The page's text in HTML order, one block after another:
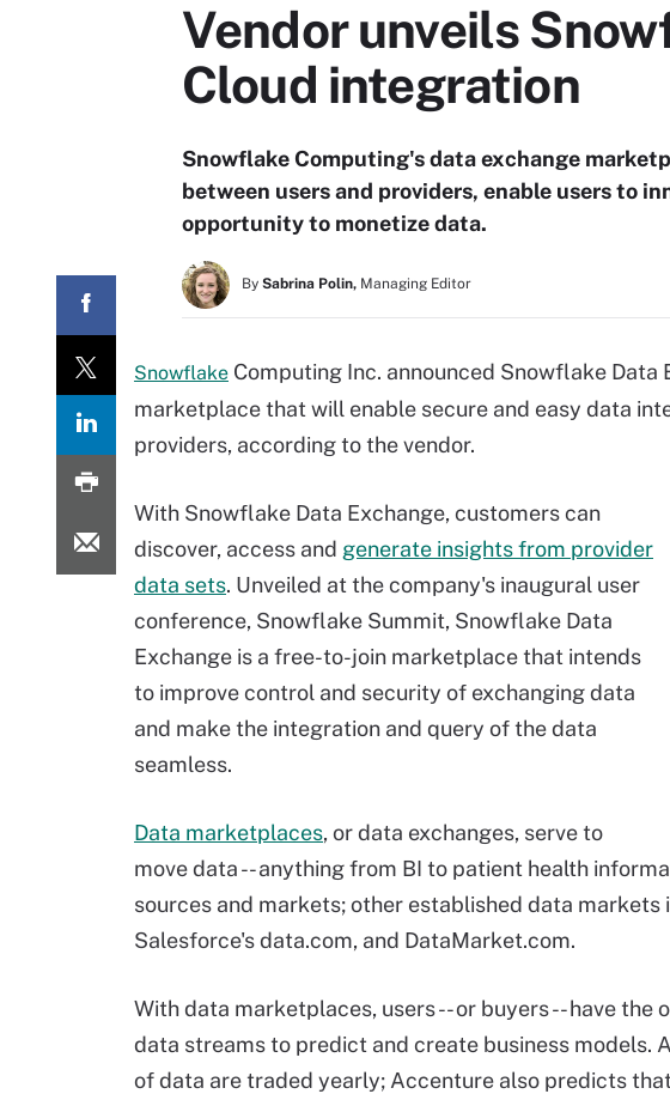
Vendor unveils
Cloud integration
Snowflake Computing's data exchange
between users and providers, enable users to
opportunity to monetize data.
By Sabrina Polin, Managing Editor
Snowflake Computing Inc. announced Snowflake Data
marketplace that will enable secure and easy data
providers, according to the vendor.
With Snowflake Data Exchange, customers can
discover, access and generate insights from provider
data sets. Unveiled at the company's inaugural user
conference, Snowflake Summit, Snowflake Data
Exchange is a free-to-join marketplace that intends
to improve control and security of exchanging data
and make the integration and query of the data
seamless.
Data marketplaces, or data exchanges, serve to
move data -- anything from BI to patient health
sources and markets; other established data
Salesforce's data.com, and DataMarket.com.
With data marketplaces, users -- or buyers -- have
data streams to predict and create business models.
of data are traded yearly; Accenture also predicts